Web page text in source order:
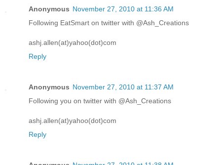
Anonymous November 27, 2010 at 11:36 AM
Following EatSmart on twitter with @Ash_Creations
ashj.allen(at)yahoo(dot)com
Reply
Anonymous November 27, 2010 at 11:37 AM
Following you on twitter with @Ash_Creations
ashj.allen(at)yahoo(dot)com
Reply